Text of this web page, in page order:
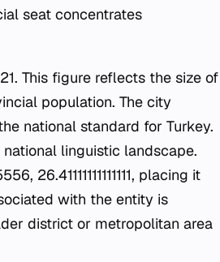
seat concentrates
This figure reflects the size of
population. The city
national standard for Turkey.
linguistic landscape.
placing it
with the entity is
district or metropolitan area